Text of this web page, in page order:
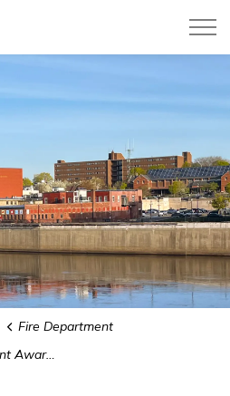
Fire Department
of Fire Education